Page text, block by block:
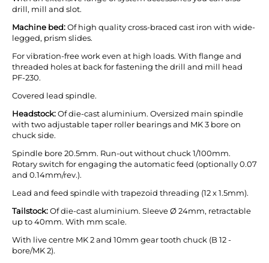
drill, mill and slot.
Machine bed:Of high quality cross-braced cast iron with wide-
legged, prism slides.
For vibration-free work even at high loads. With flange and
threaded holes at back for fastening the drill and mill head
PF-230.
Covered lead spindle.
Headstock:Of die-cast aluminium. Oversized main spindle
with two adjustable taper roller bearings and MK 3 bore on
chuck side.
Spindle bore 20.5mm. Run-out without chuck 1/100mm.
Rotary switch for engaging the automatic feed (optionally 0.07
and 0.14mm/rev.).
Lead and feed spindle with trapezoid threading (12 x 1.5mm).
Tailstock:Of die-cast aluminium. Sleeve Ø 24mm, retractable
up to 40mm. With mm scale.
With live centre MK 2 and 10mm gear tooth chuck (B 12 -
bore/MK 2).